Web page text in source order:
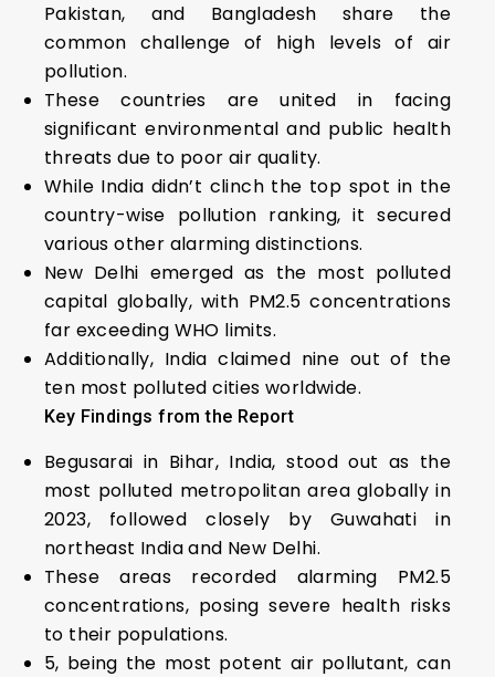
Pakistan, and Bangladesh share the
common challenge of high levels of air
pollution.
These countries are united in facing
significant environmental and public health
threats due to poor air quality.
While India didn’t clinch the top spot in the
country-wise pollution ranking, it secured
various other alarming distinctions.
New Delhi emerged as the most polluted
capital globally, with PM2.5 concentrations
far exceeding WHO limits.
Additionally, India claimed nine out of the
ten most polluted cities worldwide.
Key Findings from the Report
Begusarai in Bihar, India, stood out as the
most polluted metropolitan area globally in
2023, followed closely by Guwahati in
northeast India and New Delhi.
These areas recorded alarming PM2.5
concentrations, posing severe health risks
to their populations.
5, being the most potent air pollutant, can